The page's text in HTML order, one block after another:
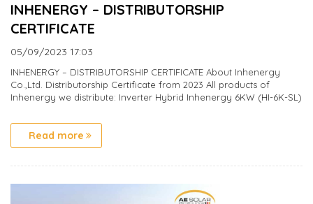
INHENERGY – DISTRIBUTORSHIP
CERTIFICATE
05/09/2023 17:03
INHENERGY – DISTRIBUTORSHIP CERTIFICATE About Inhenergy
Co.,Ltd. Distributorship Certificate from 2023 All products of
Inhenergy we distribute: Inverter Hybrid Inhenergy 6KW (HI-6K-SL)
Read more